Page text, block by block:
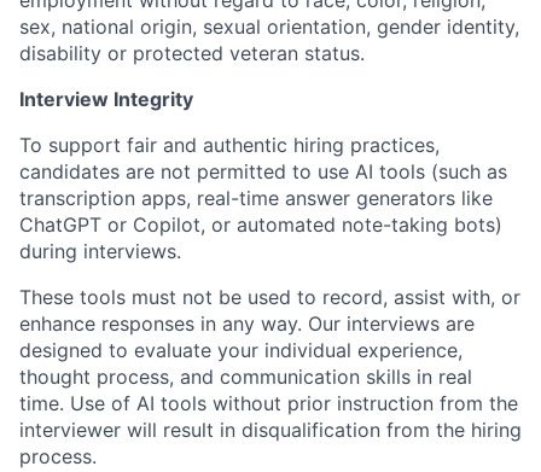
sex, national origin, sexual orientation, gender identity,
disability or protected veteran status.
Interview Integrity
To support fair and authentic hiring practices,
candidates are not permitted to use AI tools (such as
transcription apps, real-time answer generators like
ChatGPT or Copilot, or automated note-taking bots)
during interviews.
These tools must not be used to record, assist with, or
enhance responses in any way. Our interviews are
designed to evaluate your individual experience,
thought process, and communication skills in real
time. Use of AI tools without prior instruction from the
interviewer will result in disqualification from the hiring
process.